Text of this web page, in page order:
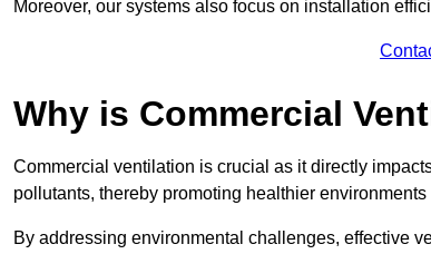
Moreover, our systems also focus on installation
Why is Commercial
Commercial ventilation is crucial as it directly
pollutants, thereby promoting healthier
By addressing environmental challenges, effective